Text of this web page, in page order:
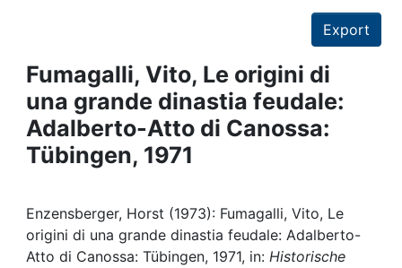
Projects
People
Institutions
Awards
My FIS
Export
Fumagalli, Vito, Le origini di
una grande dinastia feudale:
Adalberto-Atto di Canossa:
Tübingen, 1971
Enzensberger, Horst (1973): Fumagalli, Vito, Le
origini di una grande dinastia feudale: Adalberto-
Atto di Canossa: Tübingen, 1971, in: Historische